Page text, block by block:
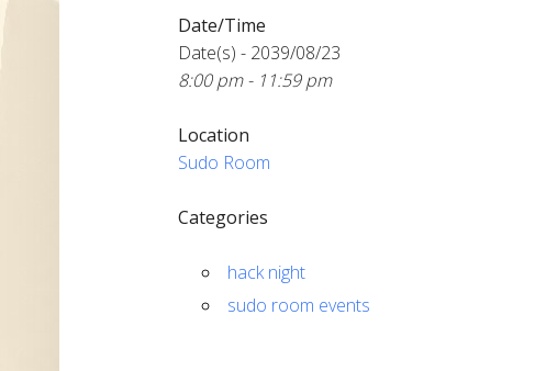
Date/Time
Date(s) - 2039/08/23
8:00 pm - 11:59 pm
Location
Sudo Room
Categories
hack night
sudo room events